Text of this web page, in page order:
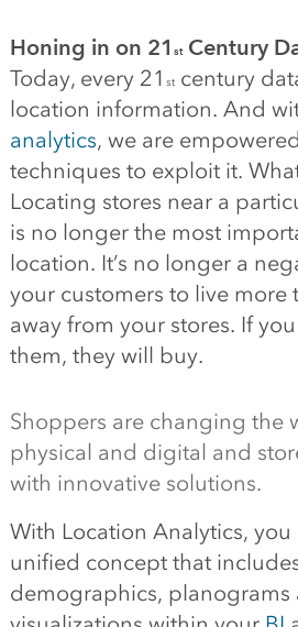
Honing in on 21 stCentury
Today, every 21 stcentury
location information. And
analytics, we are
techniques to exploit it.
Locating stores near a
is no longer the most
location. It’s no longer a
your customers to live more
away from your stores. If
them, they will buy.
Shoppers are changing the
physical and digital and
with innovative solutions.
With Location Analytics, you
unified concept that
demographics, planograms